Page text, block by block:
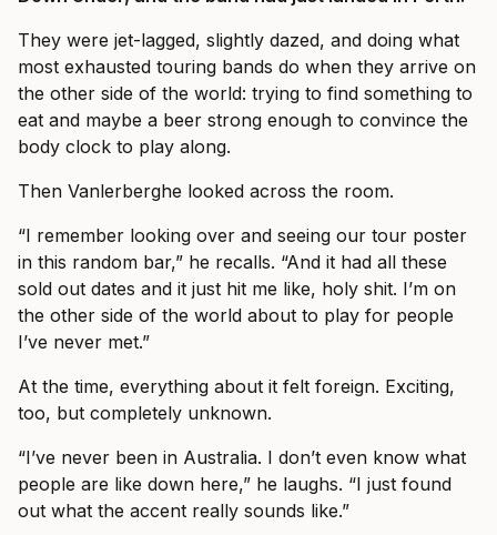
They were jet-lagged, slightly dazed, and doing what
most exhausted touring bands do when they arrive on
the other side of the world: trying to find something to
eat and maybe a beer strong enough to convince the
body clock to play along.
Then Vanlerberghe looked across the room.
“I remember looking over and seeing our tour poster
in this random bar,” he recalls. “And it had all these
sold out dates and it just hit me like, holy shit. I’m on
the other side of the world about to play for people
I’ve never met.”
At the time, everything about it felt foreign. Exciting,
too, but completely unknown.
“I’ve never been in Australia. I don’t even know what
people are like down here,” he laughs. “I just found
out what the accent really sounds like.”